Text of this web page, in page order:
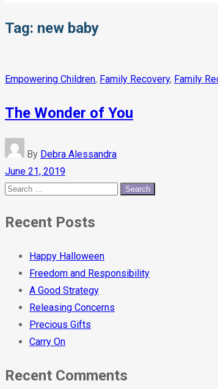
Tag: new baby
Empowering Children, Family Recovery, Family
The Wonder of You
By Debra Alessandra
June 21, 2019
Recent Posts
Happy Halloween
Freedom and Responsibility
A Good Strategy
Releasing Concerns
Precious Gifts
Carry On
Recent Comments